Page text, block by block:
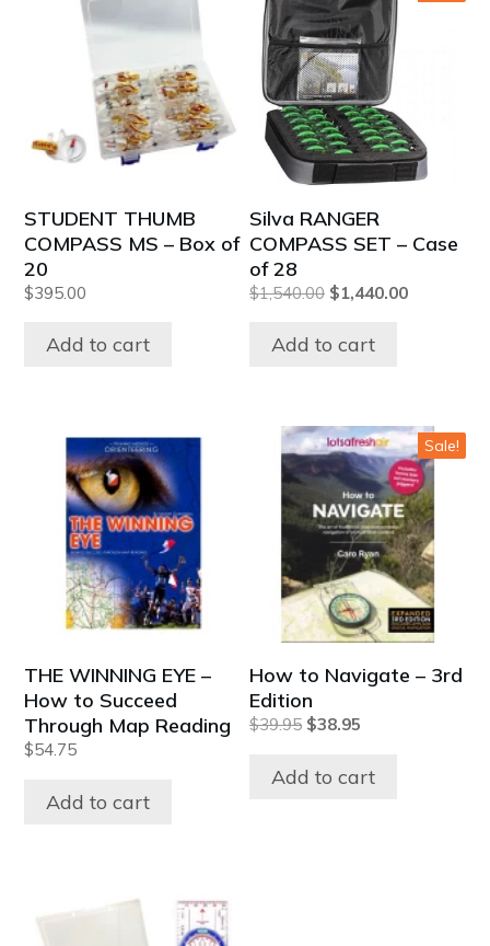
STUDENT THUMB
COMPASS MS – Box of
20
$395.00
Add to cart
Silva RANGER
COMPASS SET – Case
of 28
$1,540.00 Original
was:
$1,440.00Current
Add to cart
THE WINNING EYE –
How to Succeed
Through Map Reading
$54.75
Add to cart
Sale!
How to Navigate – 3rd
Edition
$39.95 Original
was:
$38.95
is:
Add to cart